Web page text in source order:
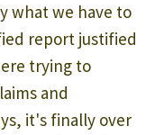
what we have to
report justified
trying to
and
it's finally over